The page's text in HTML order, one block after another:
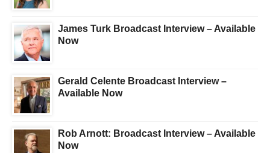
James Turk Broadcast Interview – Available
Now
Gerald Celente Broadcast Interview –
Available Now
Rob Arnott: Broadcast Interview – Available
Now